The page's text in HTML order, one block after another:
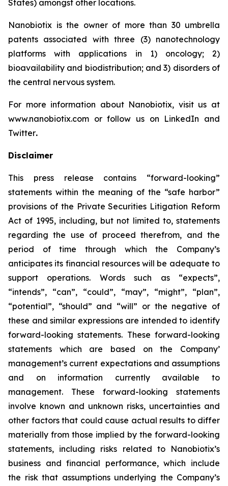
States) amongst other locations.
Nanobiotix is the owner of more than 30 umbrella
patents associated with three (3) nanotechnology
platforms with applications in 1) oncology; 2)
bioavailability and biodistribution; and 3) disorders of
the central nervous system.
For more information about Nanobiotix, visit us at
www.nanobiotix.com or follow us on LinkedIn and
Twitter.
Disclaimer
This press release contains “forward-looking”
statements within the meaning of the “safe harbor”
provisions of the Private Securities Litigation Reform
Act of 1995, including, but not limited to, statements
regarding the use of proceed therefrom, and the
period of time through which the Company’s
anticipates its financial resources will be adequate to
support operations. Words such as “expects”,
“intends”, “can”, “could”, “may”, “might”, “plan”,
“potential”, “should” and “will” or the negative of
these and similar expressions are intended to identify
forward-looking statements. These forward-looking
statements which are based on the Company’
management’s current expectations and assumptions
and on information currently available to
management. These forward-looking statements
involve known and unknown risks, uncertainties and
other factors that could cause actual results to differ
materially from those implied by the forward-looking
statements, including risks related to Nanobiotix’s
business and financial performance, which include
the risk that assumptions underlying the Company’s